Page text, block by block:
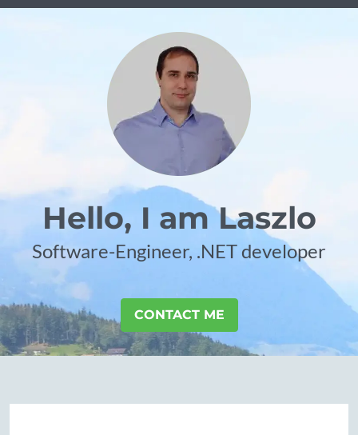
Hello, I am Laszlo
Software-Engineer, .NET developer
CONTACT ME